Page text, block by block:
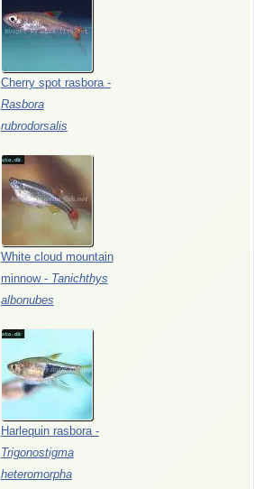
Cherry spot rasbora -
Rasbora
rubrodorsalis
White cloud mountain
minnow - Tanichthys
albonubes
Harlequin rasbora -
Trigonostigma
heteromorpha